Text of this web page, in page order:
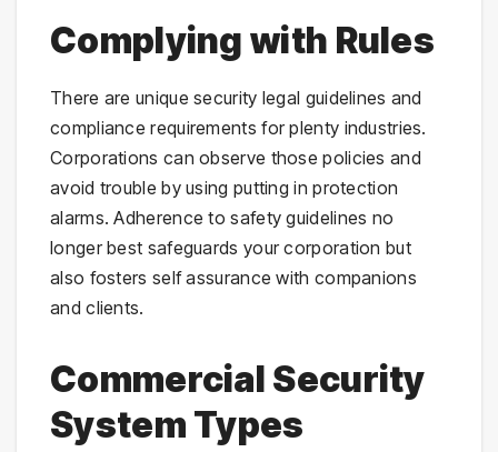
Complying with Rules
There are unique security legal guidelines and
compliance requirements for plenty industries.
Corporations can observe those policies and
avoid trouble by using putting in protection
alarms. Adherence to safety guidelines no
longer best safeguards your corporation but
also fosters self assurance with companions
and clients.
Commercial Security
System Types